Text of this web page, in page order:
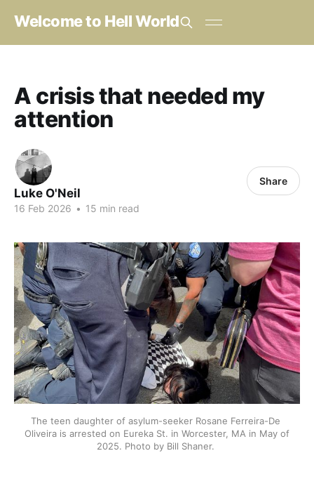
Welcome to Hell World
A crisis that needed my
attention
Luke O'Neil
16 Feb 2026 • 15 min read
Share
The teen daughter of asylum-seeker Rosane Ferreira-De
Oliveira is arrested on Eureka St. in Worcester, MA in May of
2025. Photo by Bill Shaner.